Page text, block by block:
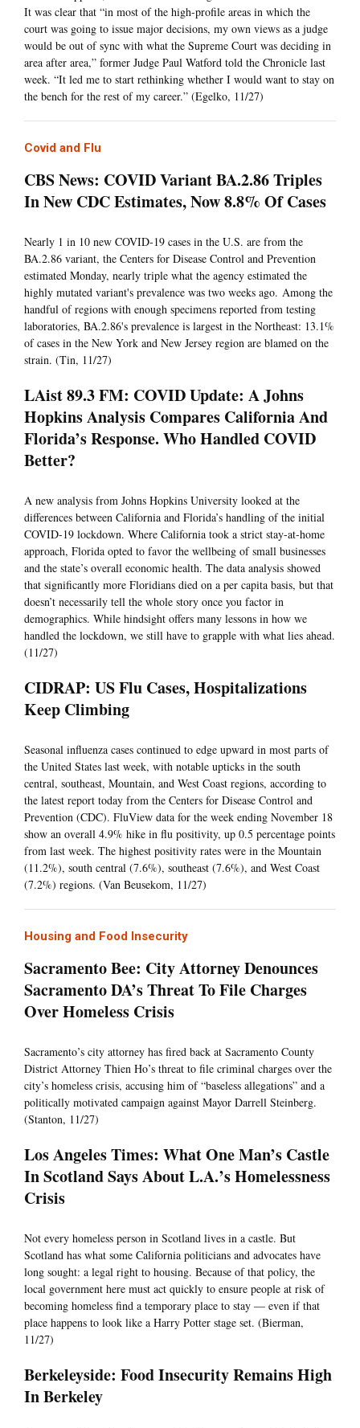
It was clear that “in most of the high-profile areas in which the
court was going to issue major decisions, my own views as a judge
would be out of sync with what the Supreme Court was deciding in
area after area,” former Judge Paul Watford told the Chronicle last
week. “It led me to start rethinking whether I would want to stay on
the bench for the rest of my career.” (Egelko, 11/27)
Covid and Flu
CBS News: COVID Variant BA.2.86 Triples
In New CDC Estimates, Now 8.8% Of Cases
Nearly 1 in 10 new COVID-19 cases in the U.S. are from the
BA.2.86 variant, the Centers for Disease Control and Prevention
estimated Monday, nearly triple what the agency estimated the
highly mutated variant's prevalence was two weeks ago. Among the
handful of regions with enough specimens reported from testing
laboratories, BA.2.86's prevalence is largest in the Northeast: 13.1%
of cases in the New York and New Jersey region are blamed on the
strain. (Tin, 11/27)
LAist 89.3 FM: COVID Update: A Johns
Hopkins Analysis Compares California And
Florida’s Response. Who Handled COVID
Better?
A new analysis from Johns Hopkins University looked at the
differences between California and Florida’s handling of the initial
COVID-19 lockdown. Where California took a strict stay-at-home
approach, Florida opted to favor the wellbeing of small businesses
and the state’s overall economic health. The data analysis showed
that significantly more Floridians died on a per capita basis, but that
doesn’t necessarily tell the whole story once you factor in
demographics. While hindsight offers many lessons in how we
handled the lockdown, we still have to grapple with what lies ahead.
(11/27)
CIDRAP: US Flu Cases, Hospitalizations
Keep Climbing
Seasonal influenza cases continued to edge upward in most parts of
the United States last week, with notable upticks in the south
central, southeast, Mountain, and West Coast regions, according to
the latest report today from the Centers for Disease Control and
Prevention (CDC). FluView data for the week ending November 18
show an overall 4.9% hike in flu positivity, up 0.5 percentage points
from last week. The highest positivity rates were in the Mountain
(11.2%), south central (7.6%), southeast (7.6%), and West Coast
(7.2%) regions. (Van Beusekom, 11/27)
Housing and Food Insecurity
Sacramento Bee: City Attorney Denounces
Sacramento DA’s Threat To File Charges
Over Homeless Crisis
Sacramento’s city attorney has fired back at Sacramento County
District Attorney Thien Ho’s threat to file criminal charges over the
city’s homeless crisis, accusing him of “baseless allegations” and a
politically motivated campaign against Mayor Darrell Steinberg.
(Stanton, 11/27)
Los Angeles Times: What One Man’s Castle
In Scotland Says About L.A.’s Homelessness
Crisis
Not every homeless person in Scotland lives in a castle. But
Scotland has what some California politicians and advocates have
long sought: a legal right to housing. Because of that policy, the
local government here must act quickly to ensure people at risk of
becoming homeless find a temporary place to stay — even if that
place happens to look like a Harry Potter stage set. (Bierman,
11/27)
Berkeleyside: Food Insecurity Remains High
In Berkeley